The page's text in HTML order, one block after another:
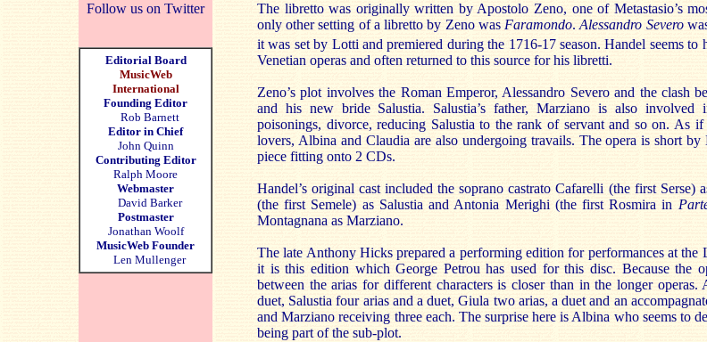
Follow us on Twitter
Editorial Board
MusicWeb
International
Founding Editor
Rob Barnett
Editor in Chief
John Quinn
Contributing Editor
Ralph Moore
Webmaster
David Barker
Postmaster
Jonathan Woolf
MusicWeb Founder
Len Mullenger
The libretto was originally written by Apostolo Zeno, one of Metastasio’s
only other setting of a libretto by Zeno was Faramondo.Alessandro Severo
it was set by Lotti and premiered during the 1716-17 season. Handel seems to
Venetian operas and often returned to this source for his libretti.
Zeno’s plot involves the Roman Emperor, Alessandro Severo and the clash
and his new bride Salustia. Salustia’s father, Marziano is also involved
poisonings, divorce, reducing Salustia to the rank of servant and so on. As
lovers, Albina and Claudia are also undergoing travails. The opera is short
piece fitting onto 2 CDs.
Handel’s original cast included the soprano castrato Cafarelli (the first Serse)
(the first Semele) as Salustia and Antonia Merighi (the first Rosmira in
Montagnana as Marziano.
The late Anthony Hicks prepared a performing edition for performances at the
it is this edition which George Petrou has used for this disc. Because the
between the arias for different characters is closer than in the longer operas.
duet, Salustia four arias and a duet, Giula two arias, a duet and an
and Marziano receiving three each. The surprise here is Albina who seems to
being part of the sub-plot.